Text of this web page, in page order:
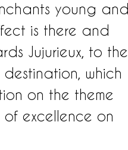
young and
is there and
Jujurieux, to the
destination, which
on the theme
excellence on